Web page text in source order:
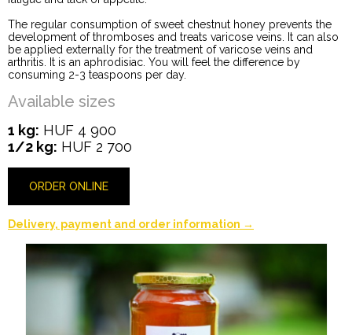
The regular consumption of sweet chestnut honey prevents the
development of thromboses and treats varicose veins. It can also
be applied externally for the treatment of varicose veins and
arthritis. It is an aphrodisiac. You will feel the difference by
consuming 2-3 teaspoons per day.
Available sizes
1 kg: HUF 4 900
1/2 kg: HUF 2 700
ORDER ONLINE
Delivery, payment and order information →